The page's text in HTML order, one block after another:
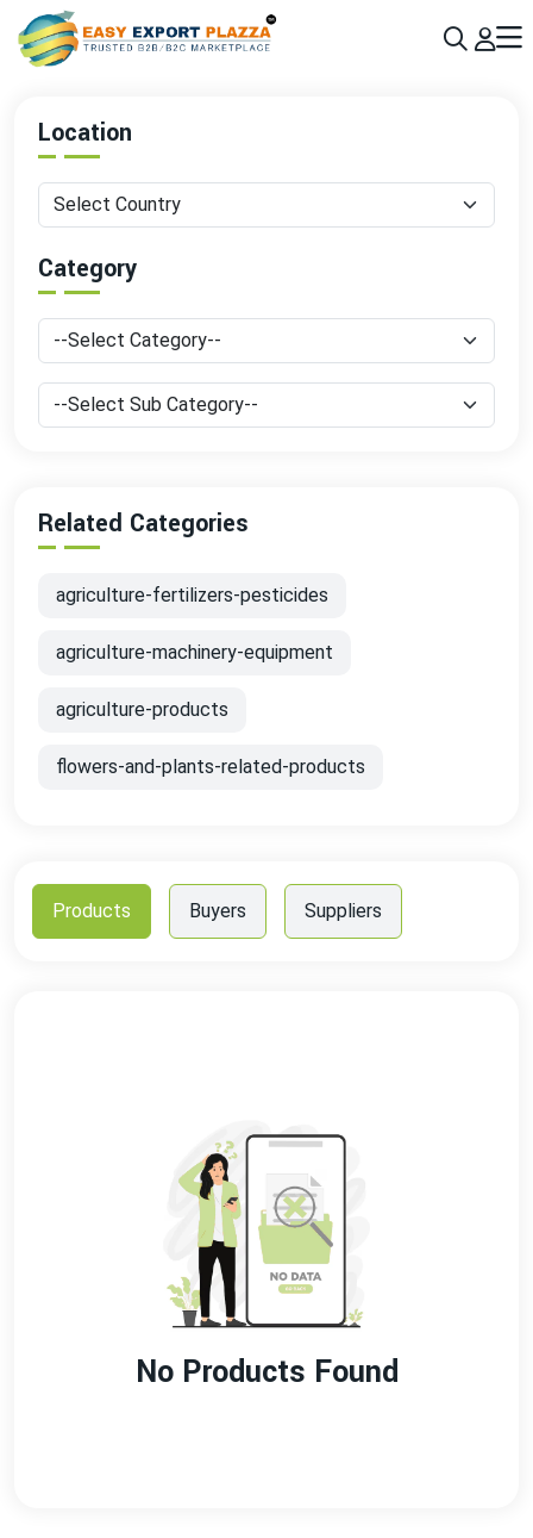
Sign up today & grow your business 10x with the help of AI Join Now
Location
Category
Related Categories
agriculture-fertilizers-pesticides
agriculture-machinery-equipment
agriculture-products
flowers-and-plants-related-products
Products Buyers Suppliers
No Products Found